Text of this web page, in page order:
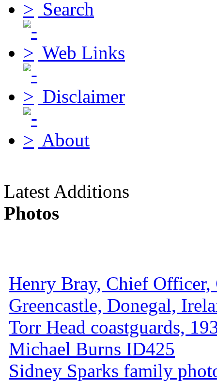
Search
Web Links
Disclaimer
About
Latest Additions
Photos
Henry Bray, Chief Officer,
Greencastle, Donegal,
Torr Head coastguards,
Michael Burns ID425
Sidney Sparks family